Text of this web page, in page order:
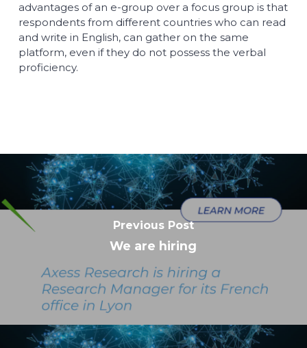
advantages of an e-group over a focus group is that
respondents from different countries who can read
and write in English, can gather on the same
platform, even if they do not possess the verbal
proficiency.
Previous Post
We are hiring